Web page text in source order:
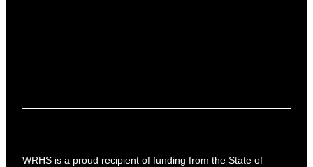
WRHS is a proud recipient of funding from the State of